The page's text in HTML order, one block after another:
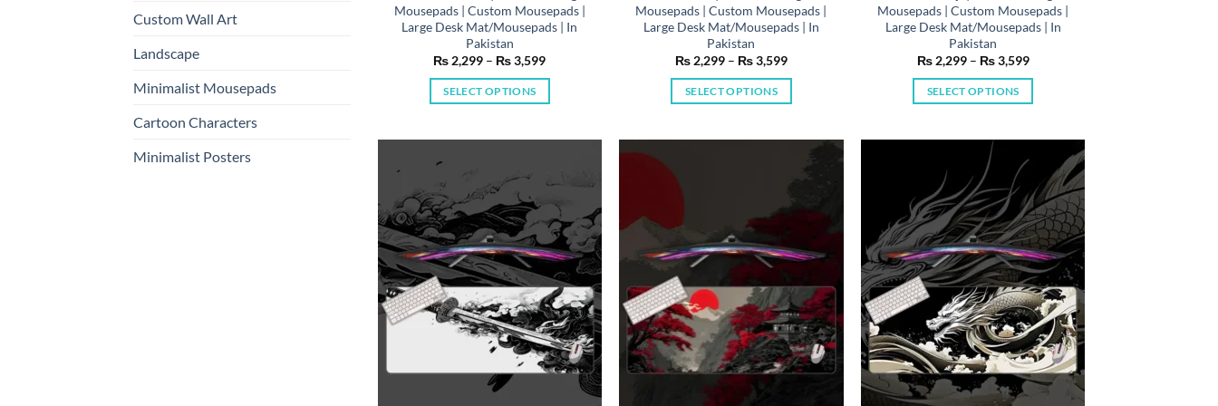
Custom Wall Art
Landscape
Minimalist Mousepads
Cartoon Characters
Minimalist Posters
Mousepads | Custom Mousepads |
Large Desk Mat/Mousepads | In
Pakistan
₨ 2,299 – ₨3,599Price
₨ 2,299
SELECT OPTIONS
multiple
variants.
The
options
may
be
chosen
on
the
product
page
Mousepads | Custom Mousepads |
Large Desk Mat/Mousepads | In
Pakistan
₨2,299 – ₨3,599Price
₨ 2,299
SELECT OPTIONS
The
options
may
chosen
on
the
product
Mousepads | Custom Mousepads |
Large Desk Mat/Mousepads | In
Pakistan
₨2,299 – ₨3,599Price
₨ 2,299
SELECT OPTIONS
has
multiple
variants.
The
options
may
be
chosen
on
the
product
page